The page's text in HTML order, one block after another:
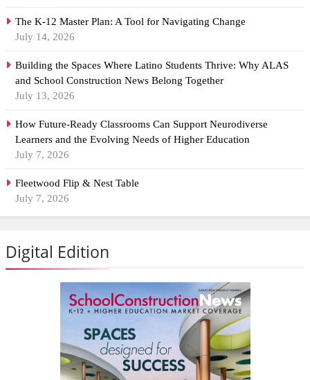
The K-12 Master Plan: A Tool for Navigating Change
July 14, 2026
Building the Spaces Where Latino Students Thrive: Why ALAS
and School Construction News Belong Together
July 13, 2026
How Future-Ready Classrooms Can Support Neurodiverse
Learners and the Evolving Needs of Higher Education
July 7, 2026
Fleetwood Flip & Nest Table
July 7, 2026
Digital Edition